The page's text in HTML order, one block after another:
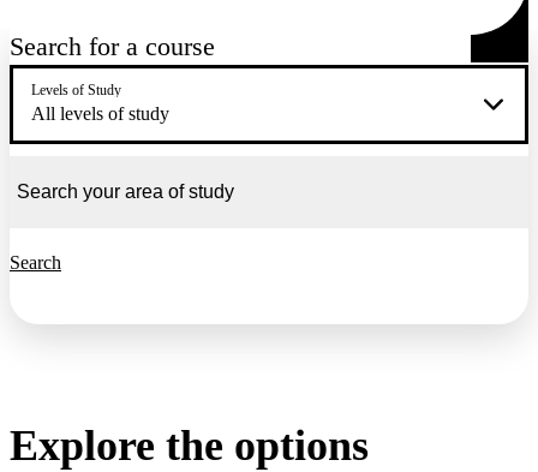
Search for a course
Levels of Study
All levels of study
Search
Explore the options